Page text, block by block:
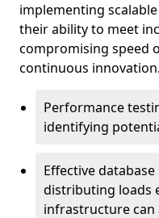
implementing
their ability to meet
compromising speed
continuous innovation.
Performance
identifying
Effective
distributing loads
infrastructure can